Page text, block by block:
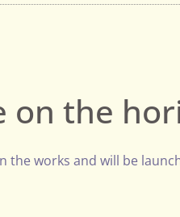
on the
the works and will be